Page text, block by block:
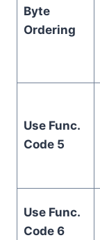
Byte
Ordering
Use Func.
Code 5
Use Func.
Code 6